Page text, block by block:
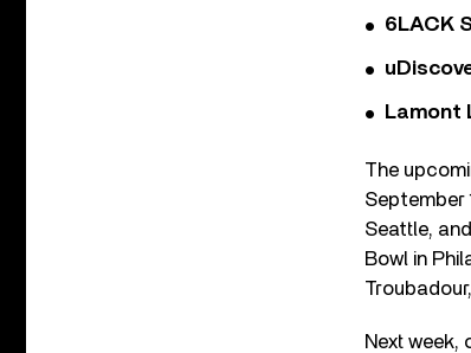
6LACK
Lamont
The
September
Seattle,
Bowl in
Next week,